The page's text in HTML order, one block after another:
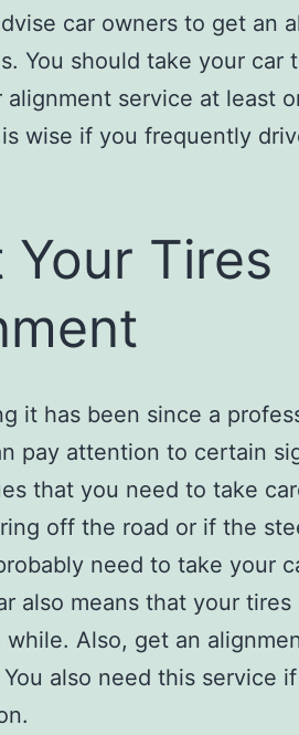
car owners to get an
You should take your car
service at least
wise if you frequently
Tires
it has been since a
pay attention to certain
that you need to take
off the road or if the
need to take your
also means that your tires
while. Also, get an
also need this service